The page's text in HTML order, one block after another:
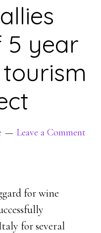
5 year
Leave a Comment
for wine
for several